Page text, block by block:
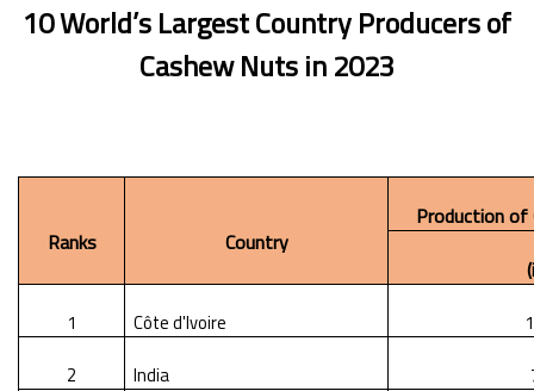
10 World’s Largest Country Producers of
Cashew Nutsin 2023
Ranks Country
Production of
1 Côte d'Ivoire
2
India